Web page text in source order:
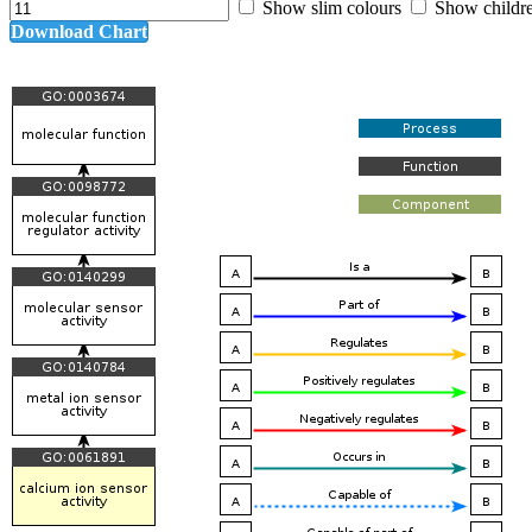
Show slim colours
Show
Download Chart